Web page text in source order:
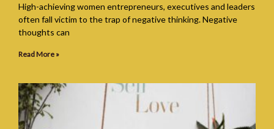
High-achieving women entrepreneurs, executives and leaders
often fall victim to the trap of negative thinking. Negative
thoughts can
Read More »